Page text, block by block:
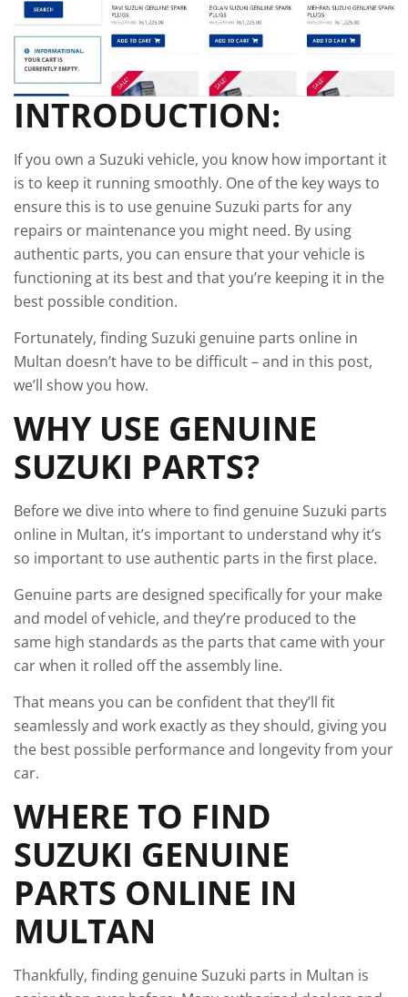
INTRODUCTION:
If you own a Suzuki vehicle, you know how important it
is to keep it running smoothly. One of the key ways to
ensure this is to use genuine Suzuki parts for any
repairs or maintenance you might need. By using
authentic parts, you can ensure that your vehicle is
functioning at its best and that you’re keeping it in the
best possible condition.
Fortunately, finding Suzuki genuine parts online in
Multan doesn’t have to be difficult – and in this post,
we’ll show you how.
WHY USE GENUINE
SUZUKI PARTS?
Before we dive into where to find genuine Suzuki parts
online in Multan, it’s important to understand why it’s
so important to use authentic parts in the first place.
Genuine parts are designed specifically for your make
and model of vehicle, and they’re produced to the
same high standards as the parts that came with your
car when it rolled off the assembly line.
That means you can be confident that they’ll fit
seamlessly and work exactly as they should, giving you
the best possible performance and longevity from your
car.
WHERE TO FIND
SUZUKI GENUINE
PARTS ONLINE IN
MULTAN
Thankfully, finding genuine Suzuki parts in Multan is